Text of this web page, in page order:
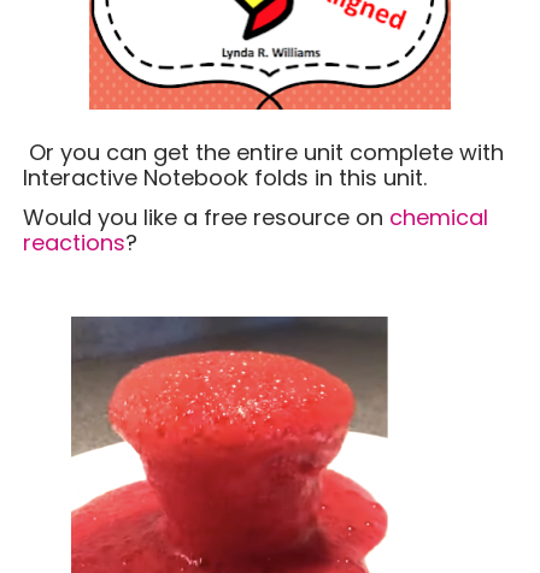
Or you can get the entire unit complete with
Interactive Notebook folds in this unit.
Would you like a free resource on chemical
reactions?